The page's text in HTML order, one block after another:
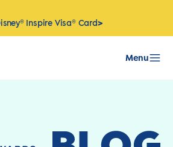
Inspire Visa® Card>
Menu